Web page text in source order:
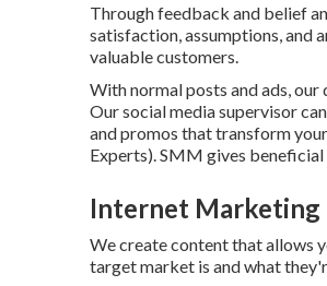
Through feedback and belief
satisfaction, assumptions, and
valuable customers.
With normal posts and ads,
Our social media supervisor can
and promos that transform
Experts). SMM gives
Internet Marketing
We create content that allows
target market is and what